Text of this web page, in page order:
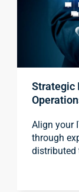
Strategic
Align your
through
distributed